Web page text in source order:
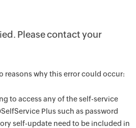
Please contact your
reasons why this error could occur:
to access any of the self-service
Plus such as password
self-update need to be included in